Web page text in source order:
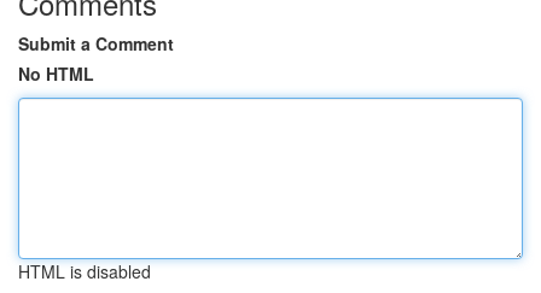
Submit a Comment
No HTML
HTML is disabled